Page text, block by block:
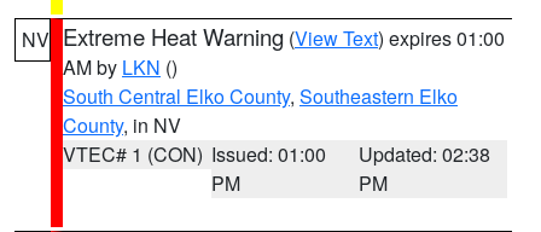
NV Extreme Heat Warning (View Text) expires 01:00
AM by LKN ()
South Central Elko County, Southeastern Elko
County, in NV
VTEC# 1 (CON) Issued: 01:00
PM
Updated: 02:38
PM